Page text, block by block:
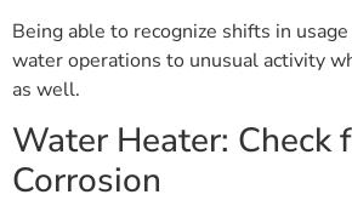
Being able to recognize shifts in
water operations to unusual activity
as well.
Water Heater: Check
Corrosion